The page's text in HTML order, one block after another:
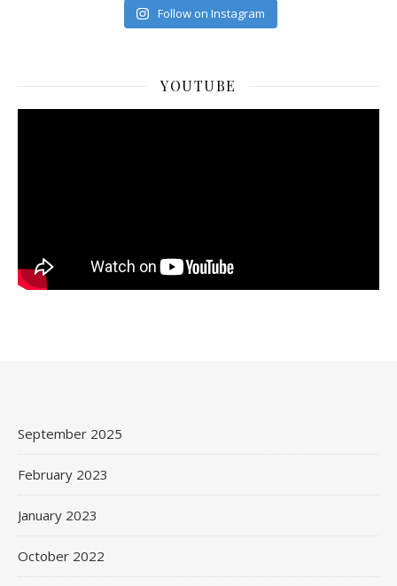
Follow on Instagram
YOUTUBE
September 2025
February 2023
January 2023
October 2022